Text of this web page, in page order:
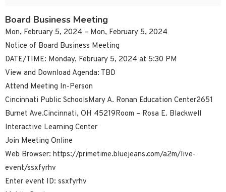
Board Business Meeting
Mon, February 5, 2024 – Mon, February 5, 2024
Notice of Board Business Meeting
DATE/TIME: Monday, February 5, 2024 at 5:30 PM
View and Download Agenda: TBD
Attend Meeting In-Person
Cincinnati Public SchoolsMary A. Ronan Education Center2651
Burnet Ave.Cincinnati, OH 45219Room – Rosa E. Blackwell
Interactive Learning Center
Join Meeting Online
Web Browser: https://primetime.bluejeans.com/a2m/live-
event/ssxfyrhv
Enter event ID: ssxfyrhv